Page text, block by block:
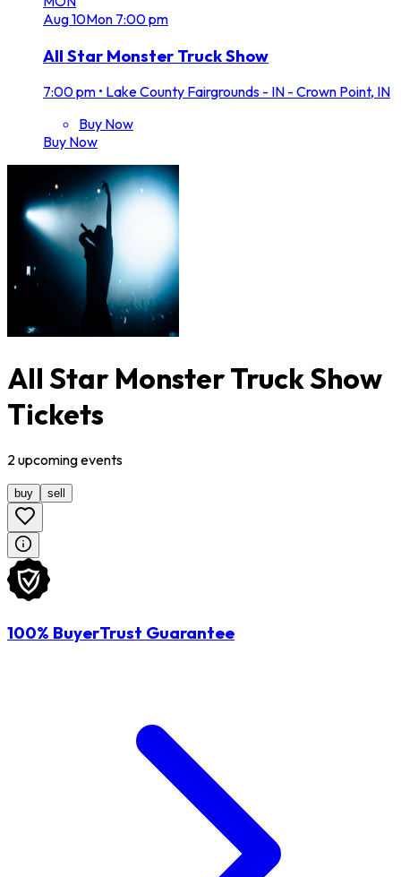
Aug10Mon 7:00 pm
All Star Monster Truck Show
7:00 pm • Lake County Fairgrounds - IN - Crown Point, IN
Buy Now
Buy Now
All Star Monster Truck Show
Tickets
2upcomingevents
buy sell
100% BuyerTrust Guarantee